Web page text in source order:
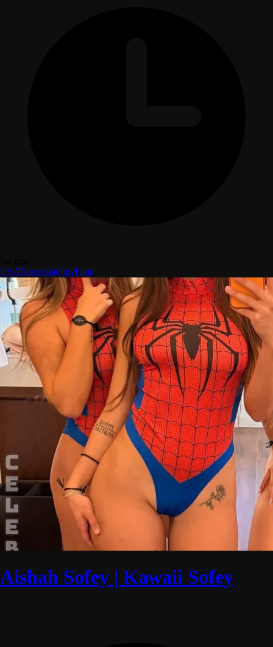
USATeenAsiaOnlyFans
Aishah Sofey | Kawaii Sofey